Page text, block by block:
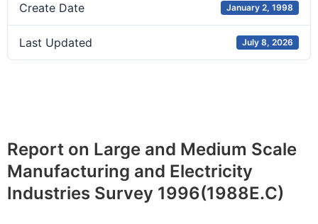
Create Date January 2, 1998
Last Updated July 8, 2026
Report on Large and Medium Scale
Manufacturing and Electricity
Industries Survey 1996(1988E.C)